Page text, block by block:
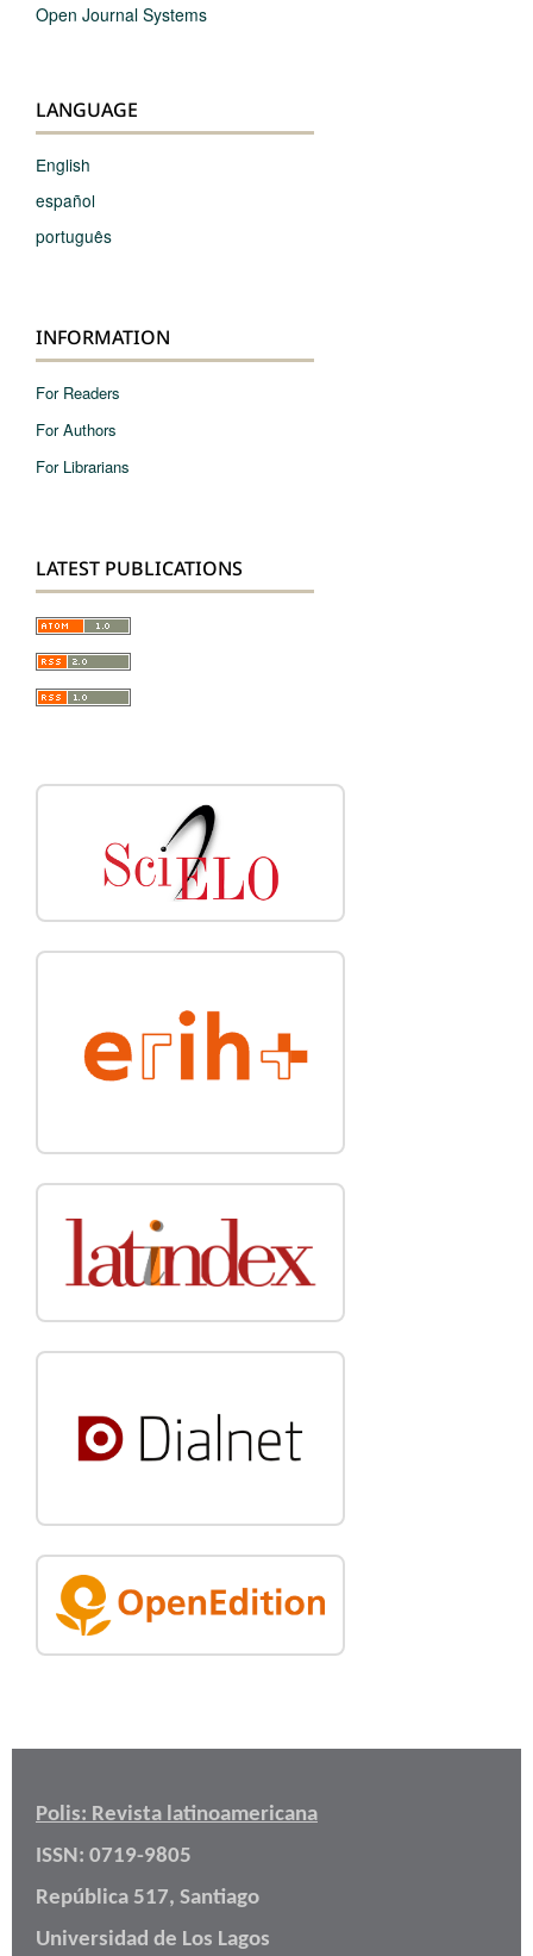
Open Journal Systems
LANGUAGE
English
español
português
INFORMATION
For Readers
For Authors
For Librarians
LATEST PUBLICATIONS
Polis: Revista latinoamericana
ISSN: 0719-9805
República 517, Santiago
Universidad de Los Lagos